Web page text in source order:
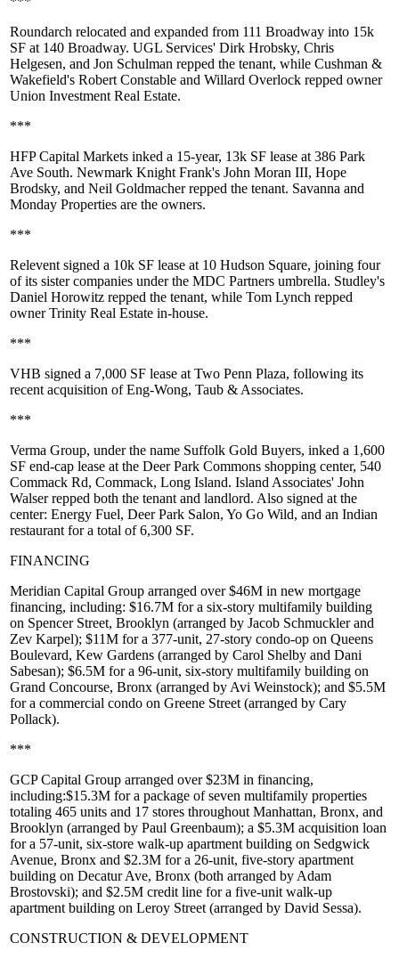
Roundarch relocated and expanded from 111 Broadway into 15k
SF at 140 Broadway. UGL Services' Dirk Hrobsky, Chris
Helgesen, and Jon Schulman repped the tenant, while Cushman &
Wakefield's Robert Constable and Willard Overlock repped owner
Union Investment Real Estate.
***
HFP Capital Markets inked a 15-year, 13k SF lease at 386 Park
Ave South. Newmark Knight Frank's John Moran III, Hope
Brodsky, and Neil Goldmacherrepped the tenant. Savanna and
Monday Properties are the owners.
***
Relevent signed a 10k SF lease at 10 Hudson Square, joining four
of its sister companies under the MDC Partners umbrella. Studley's
Daniel Horowitz repped the tenant, while Tom Lynch repped
ownerTrinity Real Estate in-house.
***
VHB signed a 7,000 SF lease at Two Penn Plaza, following its
recent acquisition ofEng-Wong, Taub & Associates.
***
Verma Group, under the name Suffolk Gold Buyers, inked a 1,600
SF end-cap lease at the Deer Park Commons shopping center, 540
Commack Rd, Commack, Long Island. Island Associates' John
Walserrepped both the tenant and landlord. Also signed at the
center: Energy Fuel, Deer Park Salon, Yo Go Wild, and an Indian
restaurant for a total of 6,300 SF.
FINANCING
Meridian Capital Group arranged over $46M in new mortgage
financing, including: $16.7M for a six-story multifamily building
on Spencer Street, Brooklyn (arranged by Jacob Schmucklerand
Zev Karpel); $11M for a 377-unit, 27-story condo-op on Queens
Boulevard, Kew Gardens (arranged by Carol Shelby and Dani
Sabesan); $6.5M for a 96-unit, six-story multifamily building on
Grand Concourse, Bronx (arranged by Avi Weinstock); and $5.5M
for a commercial condo on Greene Street (arranged by Cary
Pollack).
***
GCP Capital Group arranged over $23M in financing,
including:$15.3M for a package of seven multifamily properties
totaling 465 units and 17 stores throughout Manhattan, Bronx, and
Brooklyn (arranged by Paul Greenbaum); a $5.3M acquisition loan
for a 57-unit, six-store walk-up apartment building on Sedgwick
Avenue, Bronx and $2.3M for a 26-unit, five-story apartment
building on Decatur Ave, Bronx (both arranged by Adam
Brostovski); and $2.5M credit line for a five-unit walk-up
apartment building on Leroy Street (arranged by David Sessa).
CONSTRUCTION & DEVELOPMENT